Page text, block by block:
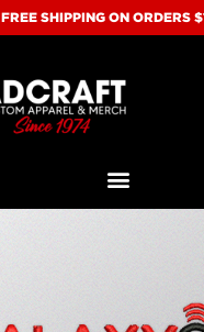
FREE SHIPPING ON ORDERS